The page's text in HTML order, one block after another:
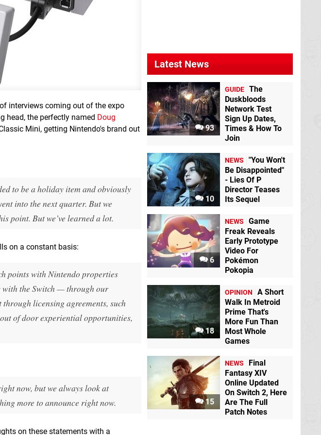
interviews coming out of the expo
head, the perfectly named Doug
Mini, getting Nintendo's brand out
to be a holiday item and obviously
into the next quarter. But we
point. But we’ve learned a lot.
on a constant basis:
points with Nintendo properties
with the Switch — through our
licensing agreements, such
of door experiential opportunities,
now, but we always look at
more to announce right now.
on these statements with a
Latest News
93
GUIDE The
Duskbloods
Network Test
Sign Up Dates,
Times & How To
Join
10
NEWS
"You Won't
Be Disappointed"
- Lies Of P
Director Teases
Its Sequel
6
NEWS
Game
Freak Reveals
Early Prototype
Video For
Pokémon
Pokopia
18
OPINION
A Short
Walk In Metroid
Prime That's
More Fun Than
Most Whole
Games
15
NEWS
Final
Fantasy XIV
Online Updated
On Switch 2, Here
Are The Full
Patch Notes